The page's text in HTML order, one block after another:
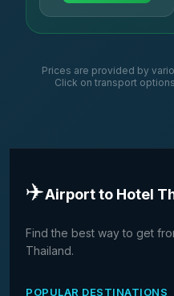
Prices are provided by
Click on transport
✈️Airport to Hotel
Find the best way to get
Thailand.
POPULAR DESTINATIONS